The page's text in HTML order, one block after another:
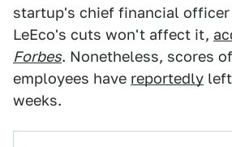
startup's chief financial
LeEco's cuts won't affect it,
Forbes. Nonetheless, scores
employees have reportedly
weeks.